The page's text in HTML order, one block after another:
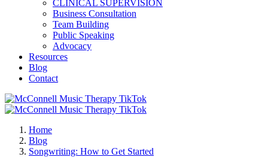
CLINICAL SUPERVISION
Business Consultation
Team Building
Public Speaking
Advocacy
Resources
Blog
Contact
Home
Blog
Songwriting: How to Get Started